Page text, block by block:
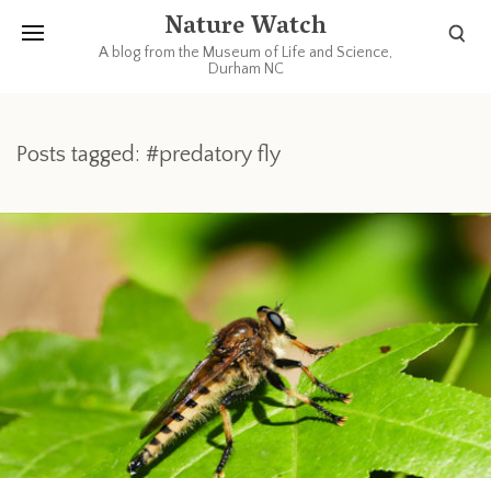
Nature Watch
A blog from the Museum of Life and Science,
Durham NC
Posts tagged: #predatory fly